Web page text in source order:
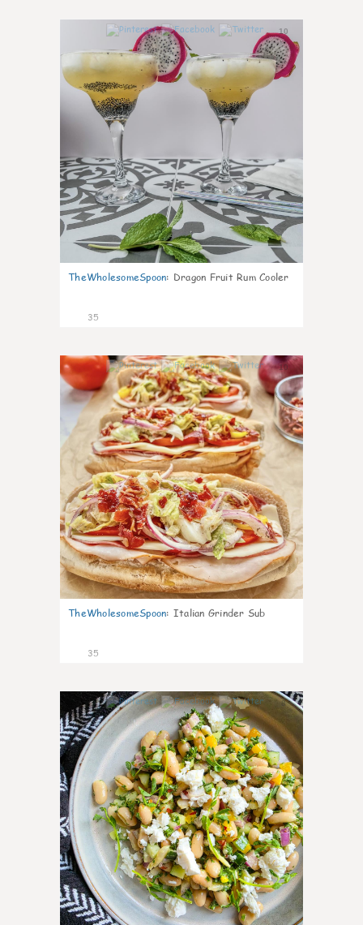
10
TheWholesomeSpoon: Dragon Fruit Rum Cooler
35
10
TheWholesomeSpoon: Italian Grinder Sub
35
8